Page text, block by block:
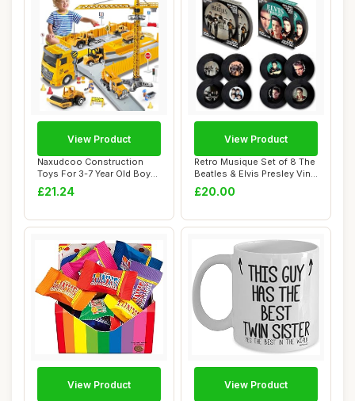
Naxudcoo Construction
Toys For 3-7 Year Old Boys
Constructio...
£21.24
View Product
Retro Musique Set of 8 The
Beatles & Elvis Presley Vinyl
Coa...
£20.00
View Product
View Product View Product